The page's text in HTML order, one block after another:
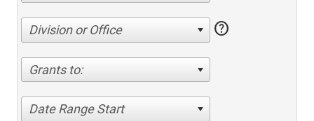
Division or Office help
Grants to:
Date Range Start